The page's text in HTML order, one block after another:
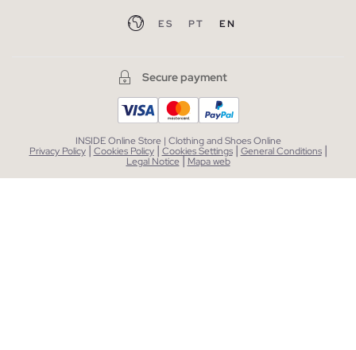
ES PT EN
Secure payment
INSIDE Online Store | Clothing and Shoes Online
Privacy Policy| Cookies Policy | Cookies Settings| General Conditions |
Legal Notice| Mapa web